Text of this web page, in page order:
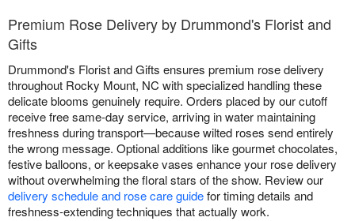
Premium Rose Delivery by Drummond's Florist and
Gifts
Drummond's Florist and Gifts ensures premium rose delivery
throughout Rocky Mount, NC with specialized handling these
delicate blooms genuinely require. Orders placed by our cutoff
receive free same-day service, arriving in water maintaining
freshness during transport—because wilted roses send entirely
the wrong message. Optional additions like gourmet chocolates,
festive balloons, or keepsake vases enhance your rose delivery
without overwhelming the floral stars of the show. Review our
delivery schedule and rose care guidefor timing details and
freshness-extending techniques that actually work.